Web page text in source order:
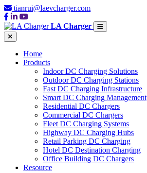
tianrui@laevcharger.com
LA Charger
Home
Products
Indoor DC Charging Solutions
Outdoor DC Charging Stations
Fast DC Charging Infrastructure
Smart DC Charging Management
Residential DC Chargers
Commercial DC Chargers
Fleet DC Charging Systems
Highway DC Charging Hubs
Retail Parking DC Charging
Hotel DC Destination Charging
Office Building DC Chargers
Resource